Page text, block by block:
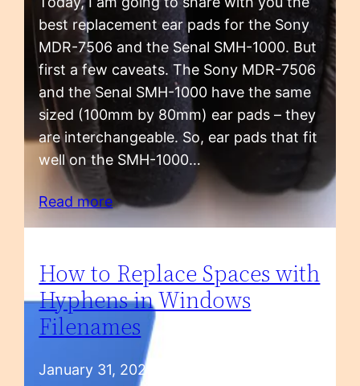
best replacement ear pads for the Sony
MDR-7506 and the Senal SMH-1000. But
first a few caveats. The Sony MDR-7506
and the Senal SMH-1000 have the same
sized (100mm by 80mm) ear pads – they
are interchangeable. So, ear pads that fit
well on the SMH-1000…
Read more
How to Replace Spaces with
Hyphens in Windows
Filenames
January 31, 2023